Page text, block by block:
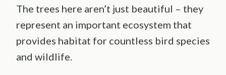
The trees here aren’t just beautiful – they
represent an important ecosystem that
provides habitat for countless bird species
and wildlife.